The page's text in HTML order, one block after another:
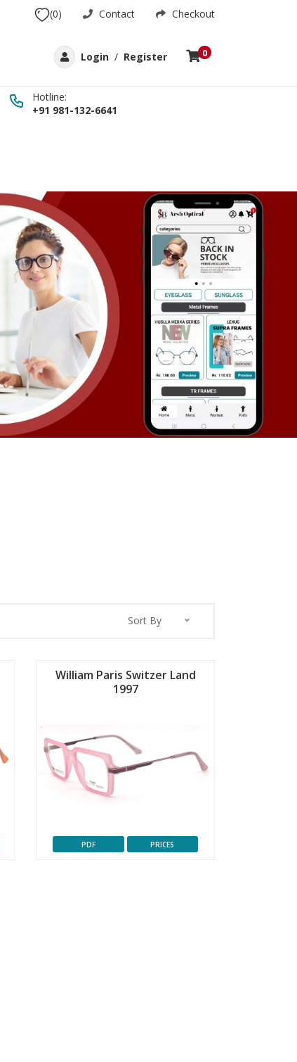
(0) Contact Checkout
Login / Register 0
Hotline:
+91 981-132-6641
Sort By
William Paris Switzer Land
1997
PDF PRICES